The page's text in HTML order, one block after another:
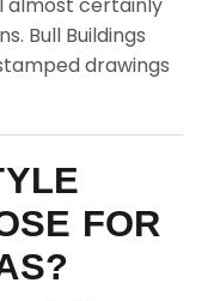
Bull Buildings
drawings
FOR